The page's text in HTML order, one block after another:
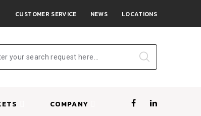
CUSTOMER SERVICE NEWS LOCATIONS
your search request here...
COMPANY